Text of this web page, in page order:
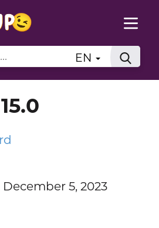
EN
December 5, 2023